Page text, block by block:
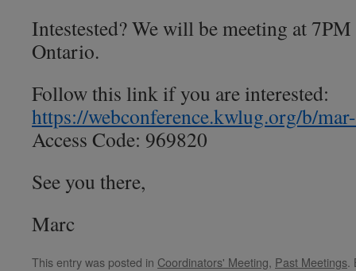
Intestested? We will be meeting at
Ontario.
Follow this link if you are interested:
https://webconference.kwlug.org/b/
Access Code: 969820
See you there,
Marc
This entry was posted in Coordinators' Meeting, Past Meetings.